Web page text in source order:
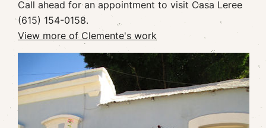
Call ahead for an appointment to visit Casa Leree
(615) 154-0158.
View more of Clemente's work